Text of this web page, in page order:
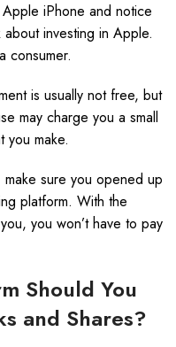
iPhone and notice
investing in Apple.
consumer.
is usually not free, but
may charge you a small
you make.
sure you opened up
platform. With the
you won’t have to pay
Should You
and Shares?